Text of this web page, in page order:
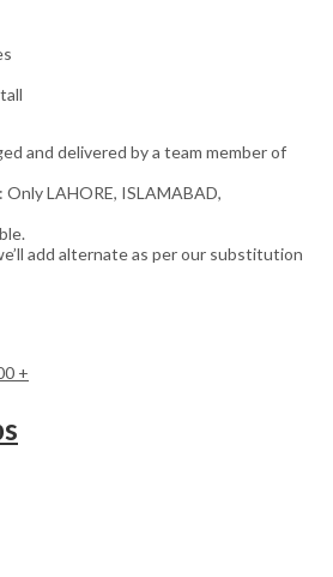
and delivered by a team member of
LAHORE, ISLAMABAD,
add alternate as per our substitution
+